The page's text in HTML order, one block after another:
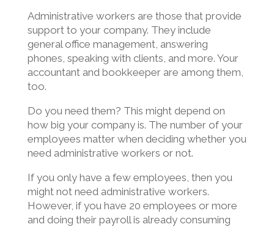
Administrative workers are those that provide
support to your company. They include
general office management, answering
phones, speaking with clients, and more. Your
accountant and bookkeeper are among them,
too.
Do you need them? This might depend on
how big your company is. The number of your
employees matter when deciding whether you
need administrative workers or not.
If you only have a few employees, then you
might not need administrative workers.
However, if you have 20 employees or more
and doing their payroll is already consuming